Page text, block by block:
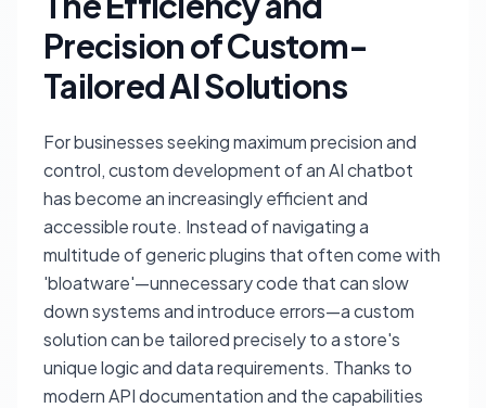
Precision of Custom-
Tailored AI Solutions
For businesses seeking maximum precision and
control, custom development of an AI chatbot
has become an increasingly efficient and
accessible route. Instead of navigating a
multitude of generic plugins that often come with
'bloatware'—unnecessary code that can slow
down systems and introduce errors—a custom
solution can be tailored precisely to a store's
unique logic and data requirements. Thanks to
modern API documentation and the capabilities